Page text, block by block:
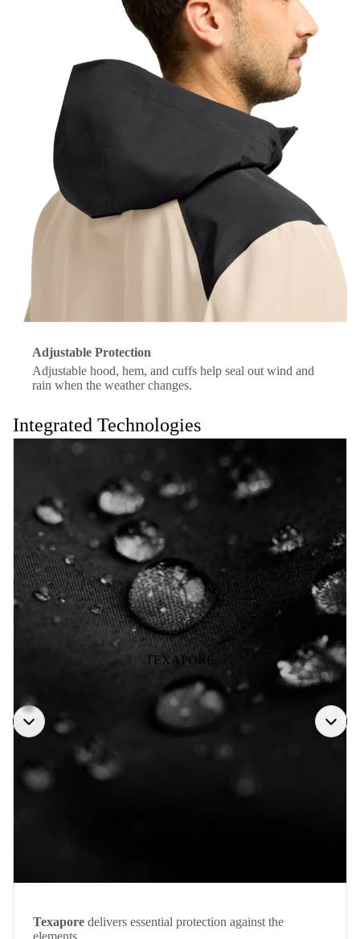
Adjustable Protection
Adjustable hood, hem, and cuffs help seal out wind and
rain when the weather changes.
Integrated Technologies
TEXAPORE
Texapore delivers essential protection against the
elements.